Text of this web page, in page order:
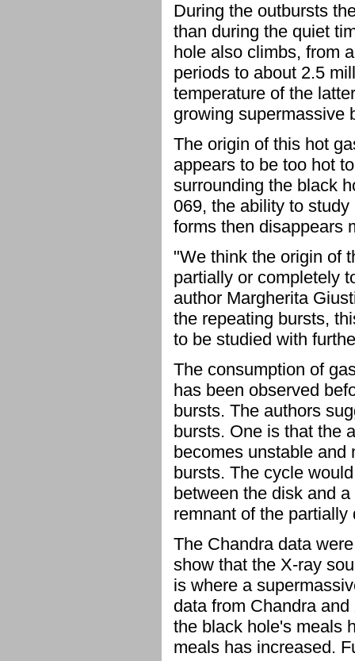
During the outbursts
than during the quiet
hole also climbs, from
periods to about 2.5
temperature of the
growing supermassive
The origin of this hot
appears to be too hot
surrounding the black
069, the ability to
forms then disappears
"We think the origin of
partially or completely
author Margherita
the repeating bursts,
to be studied with
The consumption of
has been observed
bursts. The authors
bursts. One is that the
becomes unstable and
bursts. The cycle
between the disk and
remnant of the partially
The Chandra data
show that the X-ray
is where a
data from Chandra
the black hole's meals
meals has increased.